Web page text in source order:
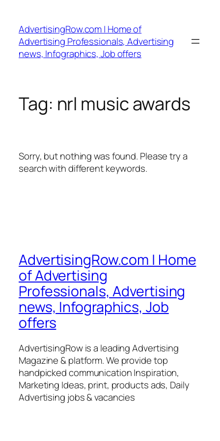
content
AdvertisingRow.com | Home of
Advertising Professionals, Advertising
news, Infographics, Job offers
Tag: nrl music awards
Sorry, but nothing was found. Please try a
search with different keywords.
AdvertisingRow.com | Home
of Advertising
Professionals, Advertising
news, Infographics, Job
offers
AdvertisingRow is a leading Advertising
Magazine & platform. We provide top
handpicked communication Inspiration,
Marketing Ideas, print, products ads, Daily
Advertising jobs & vacancies